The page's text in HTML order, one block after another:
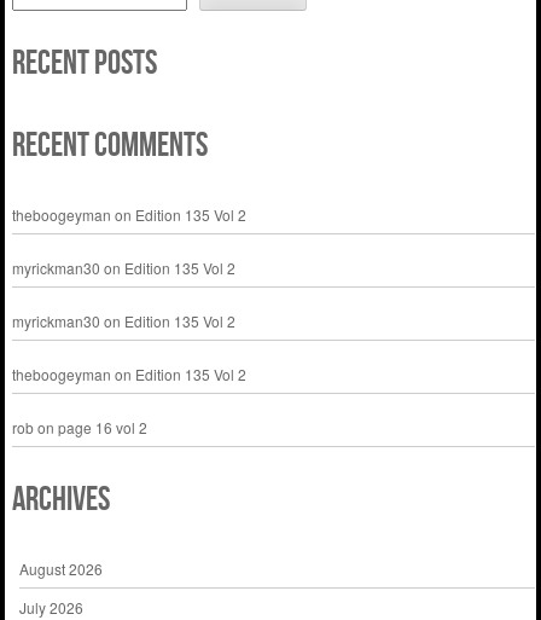
Recent Posts
Recent Comments
theboogeyman on Edition 135 Vol 2
myrickman30 on Edition 135 Vol 2
myrickman30 on Edition 135 Vol 2
theboogeyman on Edition 135 Vol 2
robon page 16 vol 2
Archives
August 2026
July 2026